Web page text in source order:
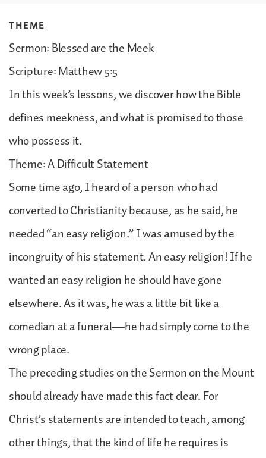
THEME
Sermon: Blessed are the Meek
Scripture: Matthew 5:5
In this week’s lessons, we discover how the Bible
defines meekness, and what is promised to those
who possess it.
Theme: A Difficult Statement
Some time ago, I heard of a person who had
converted to Christianity because, as he said, he
needed “an easy religion.” I was amused by the
incongruity of his statement. An easy religion! If he
wanted an easy religion he should have gone
elsewhere. As it was, he was a little bit like a
comedian at a funeral—he had simply come to the
wrong place.
The preceding studies on the Sermon on the Mount
should already have made this fact clear. For
Christ’s statements are intended to teach, among
other things, that the kind of life he requires is